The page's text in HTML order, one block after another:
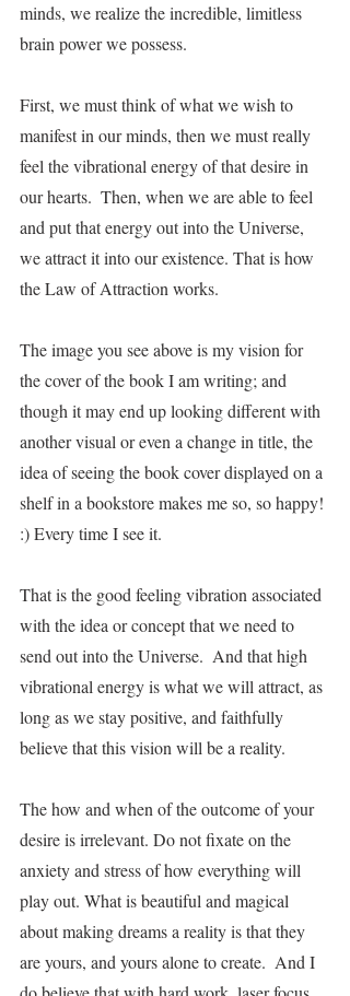
minds, we realize the incredible, limitless
brain power we possess.
First, we must think of what we wish to
manifest in our minds, then we must really
feel the vibrational energy of that desire in
our hearts.  Then, when we are able to feel
and put that energy out into the Universe,
we attract it into our existence. That is how
the Law of Attraction works.
The image you see above is my vision for
the cover of the book I am writing; and
though it may end up looking different with
another visual or even a change in title, the
idea of seeing the book cover displayed on a
shelf in a bookstore makes me so, so happy!
:) Every time I see it.
That is the good feeling vibration associated
with the idea or concept that we need to
send out into the Universe.  And that high
vibrational energy is what we will attract, as
long as we stay positive, and faithfully
believe that this vision will be a reality.
The how and when of the outcome of your
desire is irrelevant. Do not fixate on the
anxiety and stress of how everything will
play out. What is beautiful and magical
about making dreams a reality is that they
are yours, and yours alone to create.  And I